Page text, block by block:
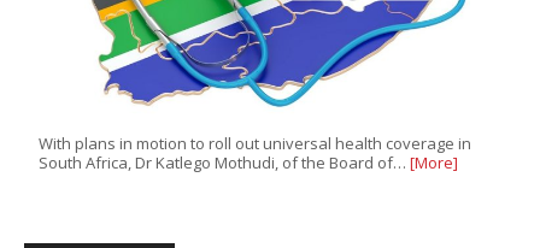
With plans in motion to roll out universal health coverage in
South Africa, Dr Katlego Mothudi, of the Board of… [More]